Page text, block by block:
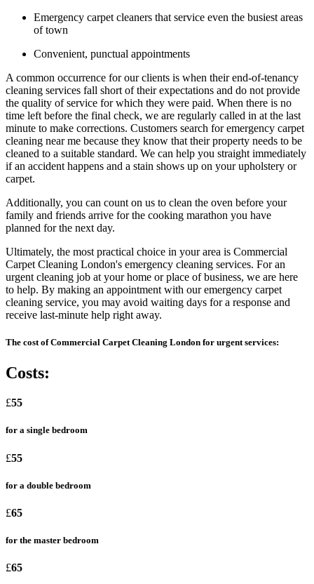
Emergency carpet cleaners that service even the busiest areas
of town
Convenient, punctual appointments
A common occurrence for our clients is when their end-of-tenancy
cleaning services fall short of their expectations and do not provide
the quality of service for which they were paid. When there is no
time left before the final check, we are regularly called in at the last
minute to make corrections. Customers search for emergency carpet
cleaning near me because they know that their property needs to be
cleaned to a suitable standard. We can help you straight immediately
if an accident happens and a stain shows up on your upholstery or
carpet.
Additionally, you can count on us to clean the oven before your
family and friends arrive for the cooking marathon you have
planned for the next day.
Ultimately, the most practical choice in your area is Commercial
Carpet Cleaning London's emergency cleaning services. For an
urgent cleaning job at your home or place of business, we are here
to help. By making an appointment with our emergency carpet
cleaning service, you may avoid waiting days for a response and
receive last-minute help right away.
The cost of Commercial Carpet Cleaning London for urgent services:
Costs:
£55
for a single bedroom
£55
for a double bedroom
£65
for the master bedroom
£65